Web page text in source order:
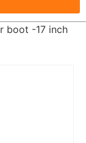
boot -17 inch